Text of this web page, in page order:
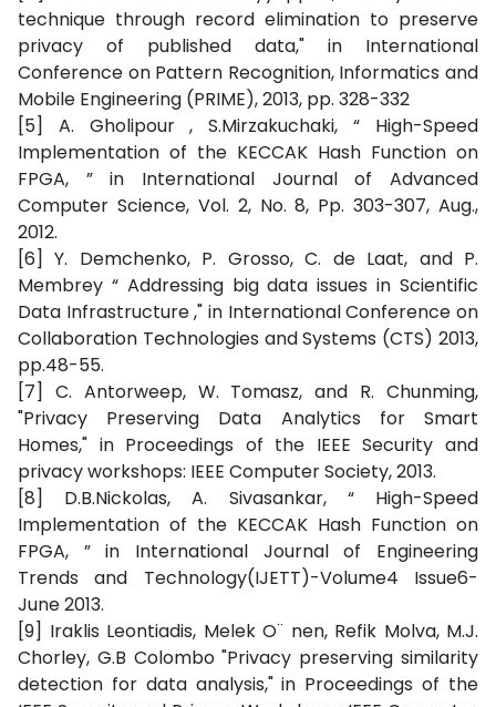
technique through record elimination to preserve
privacy of published data," in International
Conference on Pattern Recognition, Informatics and
Mobile Engineering (PRIME), 2013, pp. 328-332
[5] A. Gholipour , S.Mirzakuchaki, “ High-Speed
Implementation of the KECCAK Hash Function on
FPGA, ” in International Journal of Advanced
Computer Science, Vol. 2, No. 8, Pp. 303-307, Aug.,
2012.
[6] Y. Demchenko, P. Grosso, C. de Laat, and P.
Membrey “ Addressing big data issues in Scientific
Data Infrastructure ," in International Conference on
Collaboration Technologies and Systems (CTS) 2013,
pp.48-55.
[7] C. Antorweep, W. Tomasz, and R. Chunming,
"Privacy Preserving Data Analytics for Smart
Homes," in Proceedings of the IEEE Security and
privacy workshops: IEEE Computer Society, 2013.
[8] D.B.Nickolas, A. Sivasankar, “ High-Speed
Implementation of the KECCAK Hash Function on
FPGA, ” in International Journal of Engineering
Trends and Technology(IJETT)-Volume4 Issue6-
June 2013.
[9] Iraklis Leontiadis, Melek O¨ nen, Refik Molva, M.J.
Chorley, G.B Colombo "Privacy preserving similarity
detection for data analysis," in Proceedings of the